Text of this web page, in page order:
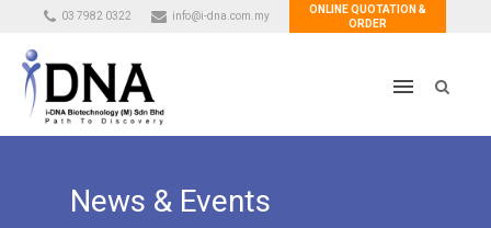
03 7982 0322 info@i-dna.com.my
ONLINE QUOTATION &
ORDER
News & Events